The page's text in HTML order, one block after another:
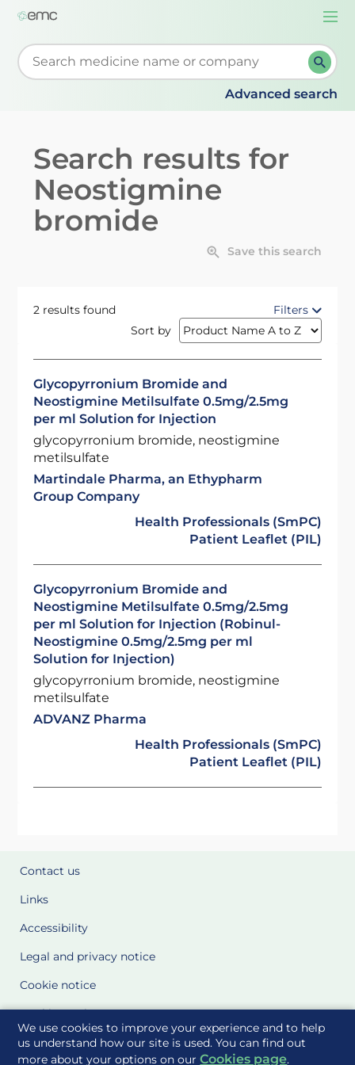
We use cookies to improve your experience and to help
us understand how our site is used. You can find out
more about your options on ourCookies page.
Start typing to retrieve search suggestions. When
Advanced search
Search results for
Neostigmine
bromide
Save this search
2 results found
Filters
Sort by
Glycopyrronium Bromide and
Neostigmine Metilsulfate 0.5mg/2.5mg
per ml Solution for Injection
glycopyrronium bromide, neostigmine
metilsulfate
Martindale Pharma, an Ethypharm
Group Company
Health Professionals (SmPC)
Patient Leaflet (PIL)
Glycopyrronium Bromide and
Neostigmine Metilsulfate 0.5mg/2.5mg
per ml Solution for Injection (Robinul-
Neostigmine 0.5mg/2.5mg per ml
Solution for Injection)
glycopyrronium bromide, neostigmine
metilsulfate
ADVANZ Pharma
Health Professionals (SmPC)
Patient Leaflet (PIL)
Contact us
Links
Accessibility
Legal and privacy notice
Cookie notice
Cookie Settings
Glossary